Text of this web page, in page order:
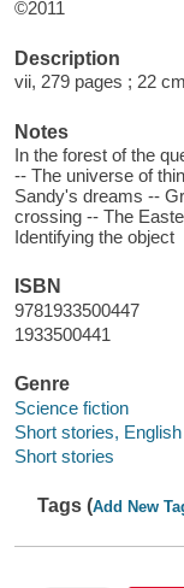
©2011
Description
vii, 279 pages ; 22
Notes
In the forest of the
-- The universe of
Sandy's dreams --
crossing -- The
Identifying the object
ISBN
9781933500447
1933500441
Genre
Science fiction
Short stories, English
Short stories
Tags (Add New